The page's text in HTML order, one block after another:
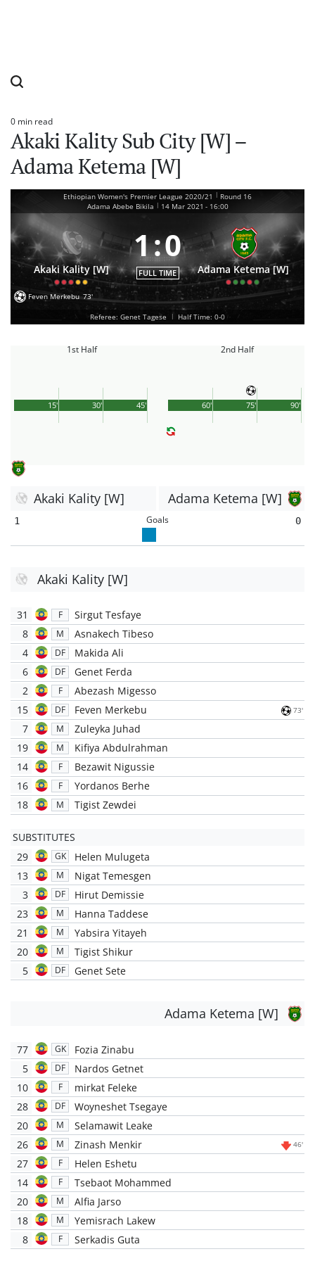
Estimated
read
time
0 min read
Akaki Kality Sub City [W] –
Adama Ketema [W]
Ethiopian Women's Premier League 2020/21 | Round 16
Adama Abebe Bikila | 14 Mar 2021 - 16:00
Akaki Kality [W]
1:0
FULL TIME Adama Ketema [W]
Feven Merkebu 73'
Referee: Genet Tagese | Half Time: 0-0
1st Half
45'
15' 30'
2nd Half
90'
60' 75'
Akaki Kality [W] Adama Ketema [W]
1 Goals 0
Akaki Kality [W]
31 F
Sirgut Tesfaye
8
M
Asnakech Tibeso
4
DF
Makida Ali
6
DF
Genet Ferda
2
F
Abezash Migesso
15
DF Feven Merkebu 73'
7 M
Zuleyka Juhad
19
M
Kifiya Abdulrahman
14
F
Bezawit Nigussie
16
F
Yordanos Berhe
18
M Tigist Zewdei
SUBSTITUTES
29
GK
Helen Mulugeta
13
M
Nigat Temesgen
3
DF
Hirut Demissie
23
M
Hanna Taddese
21
M
Yabsira Yitayeh
20
M
Tigist Shikur
5
DF Genet Sete
Adama Ketema [W]
77 GK
Fozia Zinabu
5
DF
Nardos Getnet
10
F
mirkat Feleke
28
DF
Woyneshet Tsegaye
20
M
Selamawit Leake
26
M Zinash Menkir 46'
27 F
Helen Eshetu
14
F
Tsebaot Mohammed
20
M
Alfia Jarso
18
M
Yemisrach Lakew
8
F Serkadis Guta